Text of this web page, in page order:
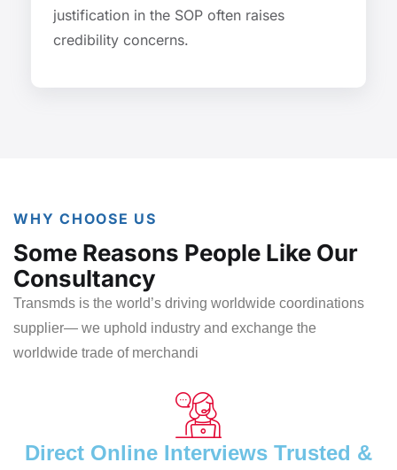
justification in the SOP often raises
credibility concerns.
WHY CHOOSE US
Some Reasons People Like Our
Consultancy
Transmds is the world’s driving worldwide coordinations
supplier— we uphold industry and exchange the
worldwide trade of merchandi
Direct Online Interviews Trusted &